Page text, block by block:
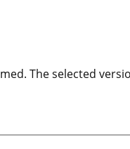
The selected